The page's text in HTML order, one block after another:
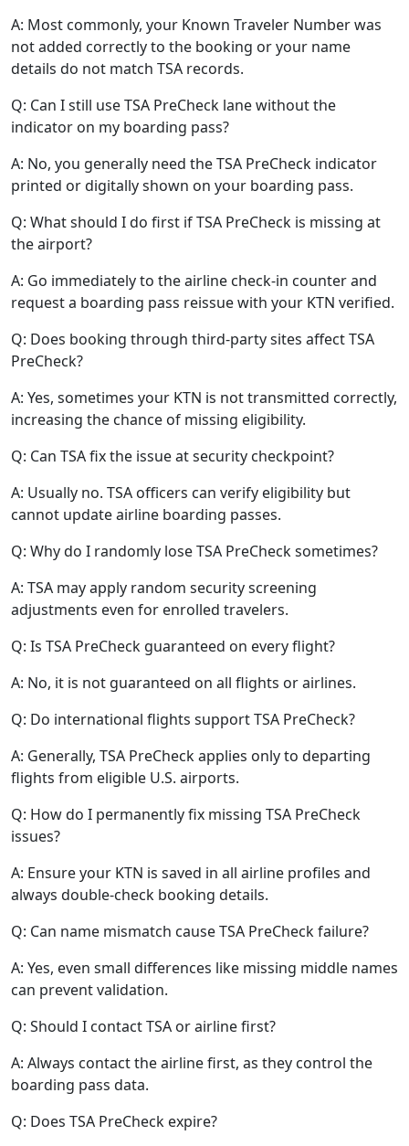
A: Most commonly, your Known Traveler Number was
not added correctly to the booking or your name
details do not match TSA records.
Q: Can I still use TSA PreCheck lane without the
indicator on my boarding pass?
A: No, you generally need the TSA PreCheck indicator
printed or digitally shown on your boarding pass.
Q: What should I do first if TSA PreCheck is missing at
the airport?
A: Go immediately to the airline check-in counter and
request a boarding pass reissue with your KTN verified.
Q: Does booking through third-party sites affect TSA
PreCheck?
A: Yes, sometimes your KTN is not transmitted correctly,
increasing the chance of missing eligibility.
Q: Can TSA fix the issue at security checkpoint?
A: Usually no. TSA officers can verify eligibility but
cannot update airline boarding passes.
Q: Why do I randomly lose TSA PreCheck sometimes?
A: TSA may apply random security screening
adjustments even for enrolled travelers.
Q: Is TSA PreCheck guaranteed on every flight?
A: No, it is not guaranteed on all flights or airlines.
Q: Do international flights support TSA PreCheck?
A: Generally, TSA PreCheck applies only to departing
flights from eligible U.S. airports.
Q: How do I permanently fix missing TSA PreCheck
issues?
A: Ensure your KTN is saved in all airline profiles and
always double-check booking details.
Q: Can name mismatch cause TSA PreCheck failure?
A: Yes, even small differences like missing middle names
can prevent validation.
Q: Should I contact TSA or airline first?
A: Always contact the airline first, as they control the
boarding pass data.
Q: Does TSA PreCheck expire?